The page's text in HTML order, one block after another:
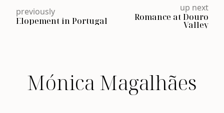
previously
Elopement in Portugal
up next
Romance at Douro
Valley
Mónica Magalhães